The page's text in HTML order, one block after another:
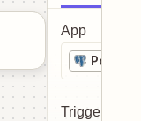
App
Trigger